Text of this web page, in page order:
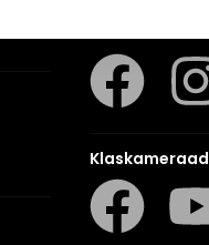
Klaskameraad